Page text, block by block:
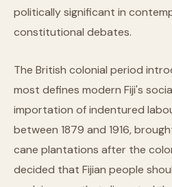
politically significant in
constitutional debates.
The British colonial period
most defines modern Fiji's
importation of indentured
between 1879 and 1916,
cane plantations after the
decided that Fijian people